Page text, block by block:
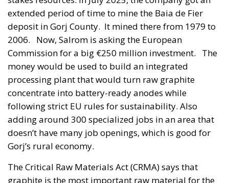
extended period of time to mine the Baia de Fier
deposit in Gorj County. It mined there from 1979 to
2006. Now, Salrom is asking the European
Commission for a big €250 million investment. The
money would be used to build an integrated
processing plant that would turn raw graphite
concentrate into battery-ready anodes while
following strict EU rules for sustainability. Also
adding around 300 specialized jobs in an area that
doesn’t have many job openings, which is good for
Gorj’s rural economy.
The Critical Raw Materials Act (CRMA) says that
graphite is the most important raw material for the